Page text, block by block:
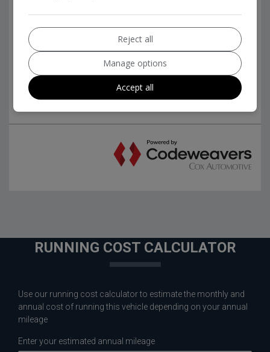
RUNNING COST CALCULATOR
Use our running cost calculator to estimate the monthly and
annual cost of running this vehicle depending on your annual
mileage
Enter your estimated annual mileage
Reject all
Manage options
Accept all